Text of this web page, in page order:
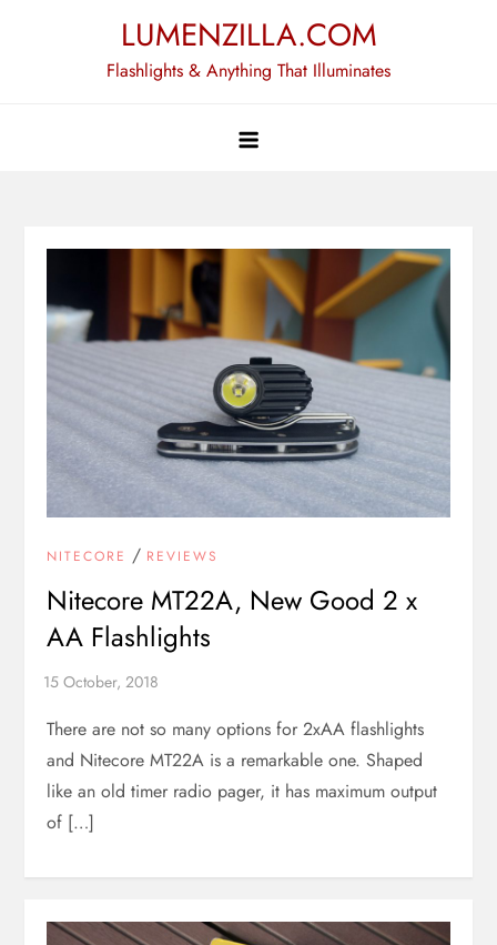
LUMENZILLA.COM
Flashlights & Anything That Illuminates
NITECORE / REVIEWS
Nitecore MT22A, New Good 2 x
AA Flashlights
There are not so many options for 2xAA flashlights
and Nitecore MT22A is a remarkable one. Shaped
like an old timer radio pager, it has maximum output
of […]